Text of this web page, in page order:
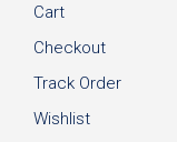
Cart
Checkout
Track Order
Wishlist